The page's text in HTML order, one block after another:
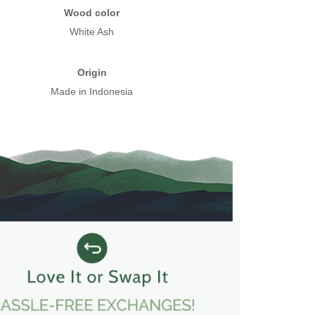
Wood color
White Ash
Origin
Made in Indonesia